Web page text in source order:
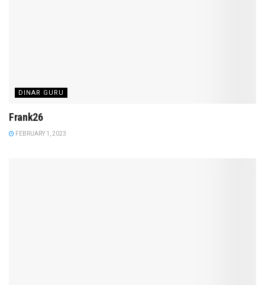
DINAR GURU
Frank26
FEBRUARY 1, 2023